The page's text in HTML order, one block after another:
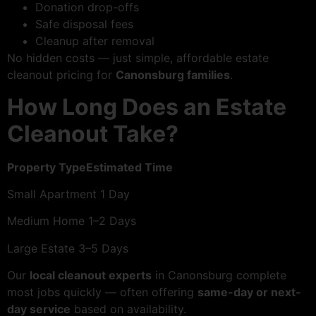
Donation drop-offs
Safe disposal fees
Cleanup after removal
No hidden costs — just simple, affordable estate
cleanout pricing for Canonsburg families.
How Long Does an Estate
Cleanout Take?
Property TypeEstimated Time
Small Apartment 1 Day
Medium Home 1–2 Days
Large Estate 3–5 Days
Our local cleanout experts in Canonsburg complete
most jobs quickly — often offering same-day or next-
day service based on availability.